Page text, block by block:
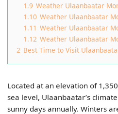
1.9 Weather Ulaanbaatar
1.10 Weather Ulaanbaatar
1.11 Weather Ulaanbaatar
1.12 Weather Ulaanbaatar
2 Best Time to Visit
Located at an elevation of
sea level, Ulaanbaatar’s
sunny days annually. Winters